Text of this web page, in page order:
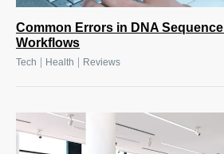
Common Errors in DNA
Workflows
Tech | Health | Reviews